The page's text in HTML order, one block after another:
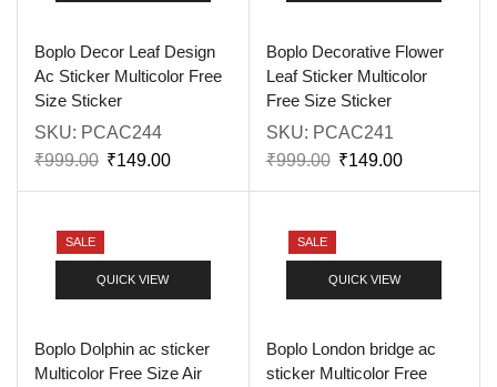
Boplo Decor Leaf Design
Ac Sticker Multicolor Free
Size Sticker
SKU: PCAC244
₹999.00 ₹149.00
Boplo Decorative Flower
Leaf Sticker Multicolor
Free Size Sticker
SKU: PCAC241
₹999.00 ₹149.00
SALE
QUICK VIEW
Boplo Dolphin ac sticker
Multicolor Free Size Air
SALE
QUICK VIEW
Boplo London bridge ac
sticker Multicolor Free